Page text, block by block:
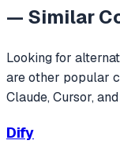
— Similar
Looking for
are other popular
Claude, Cursor,
Dify